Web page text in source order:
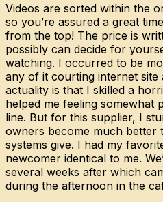
Videos are sorted within the
so you’re assured a great
from the top! The price is
possibly can decide for
watching. I occurred to be
any of it courting internet site
actuality is that I skilled a
helped me feeling somewhat
line. But for this supplier, I
owners become much better
systems give. I had my
newcomer identical to me.
several weeks after which
during the afternoon in the